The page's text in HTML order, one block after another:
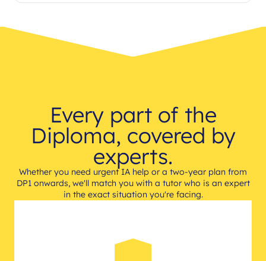
Every part of the
Diploma, covered by
experts.
Whether you need urgent IA help or a two-year plan from
DP1 onwards, we'll match you with a tutor who is an expert
in the exact situation you're facing.